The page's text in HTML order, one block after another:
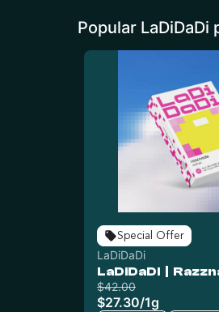
Popular LaDiDaDi
Special Offer
LaDiDaDi
LaDiDaDi |
$42.00
$27.30/1g